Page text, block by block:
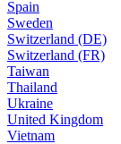
Spain
Sweden
Switzerland (DE)
Switzerland (FR)
Taiwan
Thailand
Ukraine
United Kingdom
Vietnam